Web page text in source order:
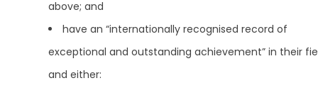
above; and
have an “internationally recognised record of
exceptional and outstanding achievement” in their
and either: